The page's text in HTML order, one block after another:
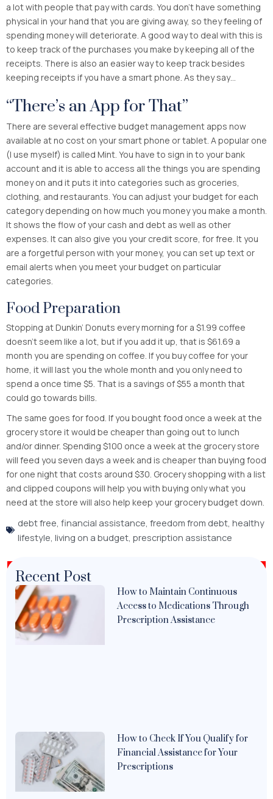
a lot with people that pay with cards. You don’t have something
physical in your hand that you are giving away, so they feeling of
spending money will deteriorate. A good way to deal with this is
to keep track of the purchases you make by keeping all of the
receipts. There is also an easier way to keep track besides
keeping receipts if you have a smart phone. As they say…
“There’s an App for That”
There are several effective budget management apps now
available at no cost on your smart phone or tablet. A popular one
(I use myself) is called Mint. You have to sign in to your bank
account and it is able to access all the things you are spending
money on and it puts it into categories such as groceries,
clothing, and restaurants. You can adjust your budget for each
category depending on how much you money you make a month.
It shows the flow of your cash and debt as well as other
expenses. It can also give you your credit score, for free. It you
are a forgetful person with your money, you can set up text or
email alerts when you meet your budget on particular
categories.
Food Preparation
Stopping at Dunkin’ Donuts every morning for a $1.99 coffee
doesn’t seem like a lot, but if you add it up, that is $61.69 a
month you are spending on coffee. If you buy coffee for your
home, it will last you the whole month and you only need to
spend a once time $5. That is a savings of $55 a month that
could go towards bills.
The same goes for food. If you bought food once a week at the
grocery store it would be cheaper than going out to lunch
and/or dinner. Spending $100 once a week at the grocery store
will feed you seven days a week and is cheaper than buying food
for one night that costs around $30. Grocery shopping with a list
and clipped coupons will help you with buying only what you
need at the store will also help keep your grocery budget down.
debt free financial assistance freedom from debt healthy
lifestyle living on a budget prescription assistance
Recent Post
How to Maintain Continuous
Access to Medications Through
Prescription Assistance
How to Check If You Qualify for
Financial Assistance for Your
Prescriptions